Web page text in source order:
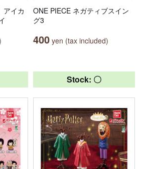
アイカ
ONE PIECE ネガティブスイン
グ3
400 yen (tax included)
Stock: 〇